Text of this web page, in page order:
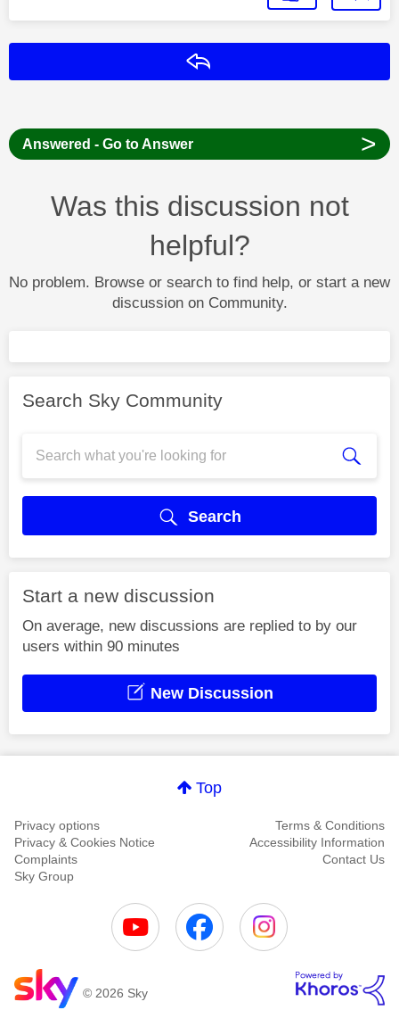
Answered - Go to Answer >
Was this discussion not
helpful?
No problem. Browse or search to find help, or start a new
discussion on Community.
Search Sky Community
Search
Start a new discussion
On average, new discussions are replied to by our
users within 90 minutes
New Discussion
Top
Privacy options
Terms & Conditions
Privacy & Cookies Notice
Accessibility Information
Complaints
Contact Us
Sky Group
© 2026 Sky